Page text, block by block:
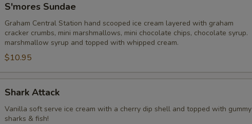
Sundae
S'mores Sundae
Graham Central Station hand scooped ice cream layered with graham
cracker crumbs, mini marshmallows, mini chocolate chips, chocolate syrup.
marshmallow syrup and topped with whipped cream.
$10.95
Attack
Shark Attack
Vanilla soft serve ice cream with a cherry dip shell and topped with gummy
sharks & fish!
Gummi Bears
Graham Cracker crumbs